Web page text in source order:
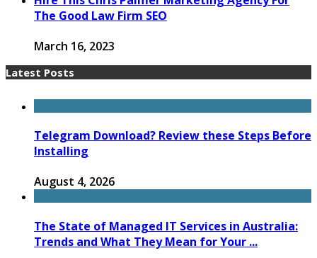
The Good Law Firm SEO
March 16, 2023
Latest Posts
Telegram Download? Review these Steps Before
Installing
August 4, 2026
The State of Managed IT Services in Australia:
Trends and What They Mean for Your ...